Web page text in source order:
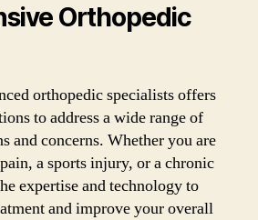
Orthopedic
orthopedic specialists offers
to address a wide range of
and concerns. Whether you are
a sports injury, or a chronic
expertise and technology to
and improve your overall